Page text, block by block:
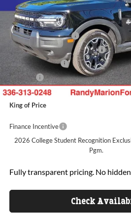
In Stock
MSRP
Dealer Discount
Retail Customer Cash
SSE Down Payment Assistance
Mega Bonus Cash
ResistAll:
Dealer Processing Fee:
King of Price
Finance Incentive
2026 College Student Recognition
Pgm.
Fully transparent pricing. No hidden
Check